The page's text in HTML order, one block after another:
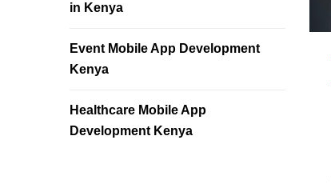
in Kenya
Event Mobile App Development
Kenya
Healthcare Mobile App
Development Kenya